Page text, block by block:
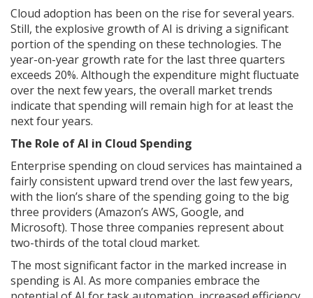
Cloud adoption has been on the rise for several years.
Still, the explosive growth of AI is driving a significant
portion of the spending on these technologies. The
year-on-year growth rate for the last three quarters
exceeds 20%. Although the expenditure might fluctuate
over the next few years, the overall market trends
indicate that spending will remain high for at least the
next four years.
The Role of AI in Cloud Spending
Enterprise spending on cloud services has maintained a
fairly consistent upward trend over the last few years,
with the lion’s share of the spending going to the big
three providers (Amazon’s AWS, Google, and
Microsoft). Those three companies represent about
two-thirds of the total cloud market.
The most significant factor in the marked increase in
spending is AI. As more companies embrace the